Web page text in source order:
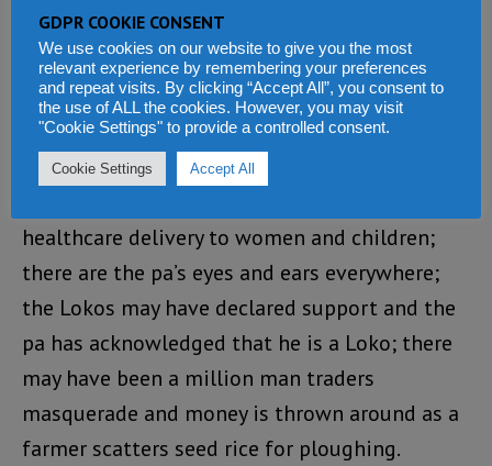
the leader of the UDM party the mascot of the
APC or its agent provocateur?
This
government has lost focus and direction. Road
healthcare delivery to women and children;
there are the pa’s eyes and ears everywhere;
the Lokos may have declared support and the
pa has acknowledged that he is a Loko; there
may have been a million man traders
masquerade and money is thrown around as a
farmer scatters seed rice for ploughing.
GDPR COOKIE CONSENT
We use cookies on our website to give you the most
relevant experience by remembering your preferences
and repeat visits. By clicking “Accept All”, you consent to
the use of ALL the cookies. However, you may visit
"Cookie Settings" to provide a controlled consent.
Cookie Settings Accept All